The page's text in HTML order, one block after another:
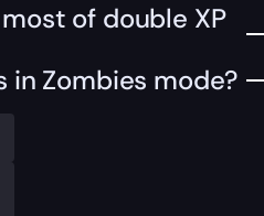
of double XP
in Zombies mode?